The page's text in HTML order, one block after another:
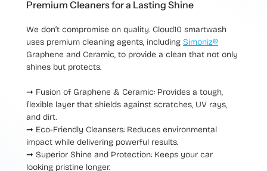
Premium Cleaners for a Lasting Shine
We don’t compromise on quality. Cloud10 smartwash
uses premium cleaning agents, including Simoniz®
Graphene and Ceramic, to provide a clean that not only
shines but protects.
➞ Fusion of Graphene & Ceramic: Provides a tough,
flexible layer that shields against scratches, UV rays,
and dirt.
➞ Eco-Friendly Cleansers: Reduces environmental
impact while delivering powerful results.
➞ Superior Shine and Protection: Keeps your car
looking pristine longer.